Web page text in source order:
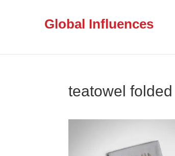
Global Influences
teatowel